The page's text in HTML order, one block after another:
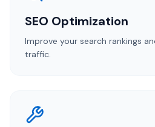
SEO Optimization
Improve your search rankings
traffic.